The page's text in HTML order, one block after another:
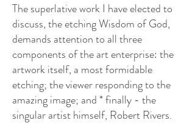
The superlative work I have elected to
discuss, the etching Wisdom of God,
demands attention to all three
components of the art enterprise: the
artwork itself, a most formidable
etching; the viewer responding to the
amazing image; and * finally - the
singular artist himself, Robert Rivers.